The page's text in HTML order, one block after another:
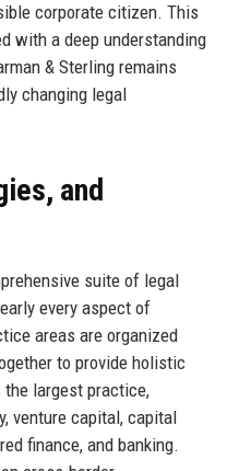
corporate citizen. This
with a deep understanding
& Sterling remains
changing legal
and
suite of legal
every aspect of
areas are organized
to provide holistic
the largest practice,
venture capital, capital
finance, and banking.